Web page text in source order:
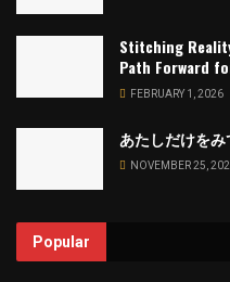
Stitching
Path Forward
FEBRUARY 1, 2026
あたしだけを
NOVEMBER 25,
Popular